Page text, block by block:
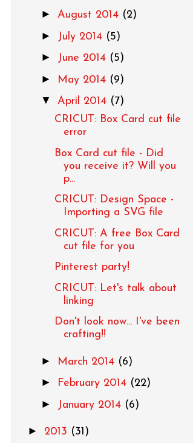
► August 2014 (2)
► July 2014 (5)
► June 2014 (5)
► May 2014 (9)
▼ April 2014 (7)
CRICUT: Box Card cut file
error
Box Card cut file - Did
you receive it? Will you
p...
CRICUT: Design Space -
Importing a SVG file
CRICUT: A free Box Card
cut file for you
Pinterest party!
CRICUT: Let's talk about
linking
Don't look now... I've been
crafting!!
► March 2014 (6)
► February 2014 (22)
► January 2014 (6)
► 2013 (31)